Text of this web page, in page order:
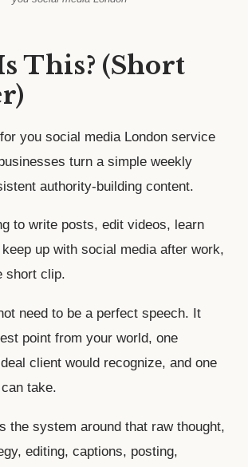
This? (Short
you social media London service
turn a simple weekly
authority-building content.
to write posts, edit videos, learn
up with social media after work,
short clip.
need to be a perfect speech. It
point from your world, one
client would recognize, and one
take.
the system around that raw thought,
editing, captions, posting,